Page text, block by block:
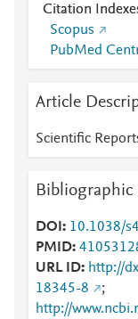
Citation
Scopus
PubMed
Article
Scientific
Bibliographic
DOI
10.1038/
PMID
URL ID
http://
18345-8
;
http://